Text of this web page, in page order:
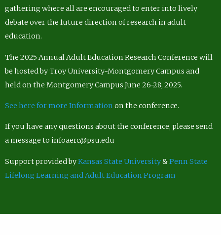
gathering where all are encouraged to enter into lively
debate over the future direction of research in adult
education.
The 2025 Annual Adult Education Research Conference will
be hosted by Troy University-Montgomery Campus and
held on the Montgomery Campus June 26-28, 2025.
See here for more Information on the conference.
If you have any questions about the conference, please send
a message to infoaerc@psu.edu
Support provided byKansas State University&Penn State
Lifelong Learning and Adult Education Program